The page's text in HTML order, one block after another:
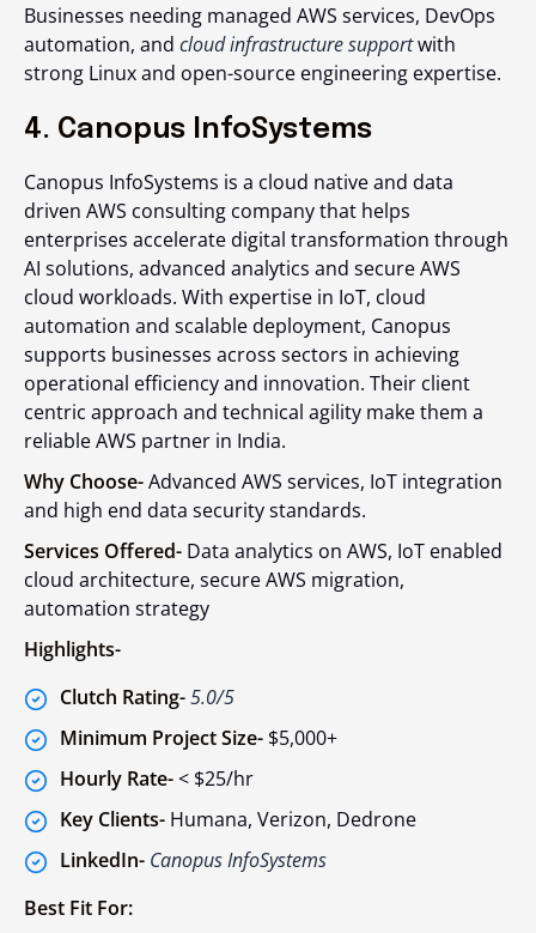
Businesses needing managed AWS services, DevOps
automation, and cloud infrastructure supportwith
strong Linux and open-source engineering expertise.
4. Canopus InfoSystems
Canopus InfoSystems is a cloud native and data
driven AWS consulting company that helps
enterprises accelerate digital transformation through
AI solutions, advanced analytics and secure AWS
cloud workloads. With expertise in IoT, cloud
automation and scalable deployment, Canopus
supports businesses across sectors in achieving
operational efficiency and innovation. Their client
centric approach and technical agility make them a
reliable AWS partner in India.
Why Choose-Advanced AWS services, IoT integration
and high end data security standards.
Services Offered- Data analytics on AWS, IoT enabled
cloud architecture, secure AWS migration,
automation strategy
Highlights-
Clutch Rating-5.0/5
Minimum Project Size- $5,000+
Hourly Rate-< $25/hr
Key Clients- Humana, Verizon, Dedrone
LinkedIn- Canopus InfoSystems
Best Fit For: